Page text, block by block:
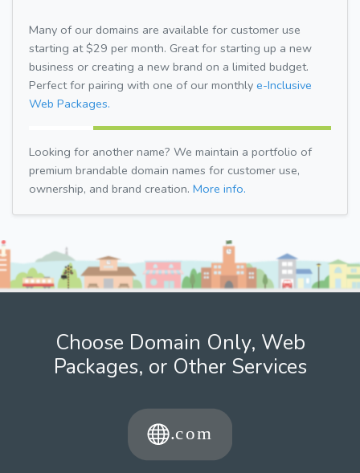
Many of our domains are available for customer use
starting at $29 per month. Great for starting up a new
business or creating a new brand on a limited budget.
Perfect for pairing with one of our monthly e-Inclusive
Web Packages.
Looking for another name? We maintain a portfolio of
premium brandable domain names for customer use,
ownership, and brand creation. More info.
Choose Domain Only, Web
Packages, or Other Services